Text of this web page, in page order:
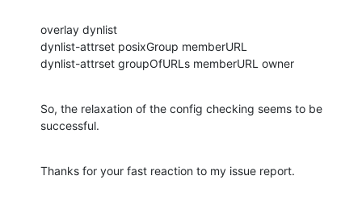
overlay dynlist
dynlist-attrset posixGroup memberURL
dynlist-attrset groupOfURLs memberURL owner
So, the relaxation of the config checking seems to be
successful.
Thanks for your fast reaction to my issue report.